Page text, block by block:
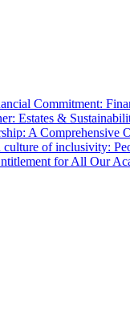
Commitment:
Estates &
A Comprehensive
of inclusivity:
for All Our